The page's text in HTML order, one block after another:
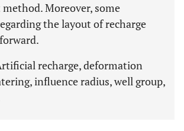
Moreover, some
the layout of recharge
recharge, deformation
influence radius, well group,